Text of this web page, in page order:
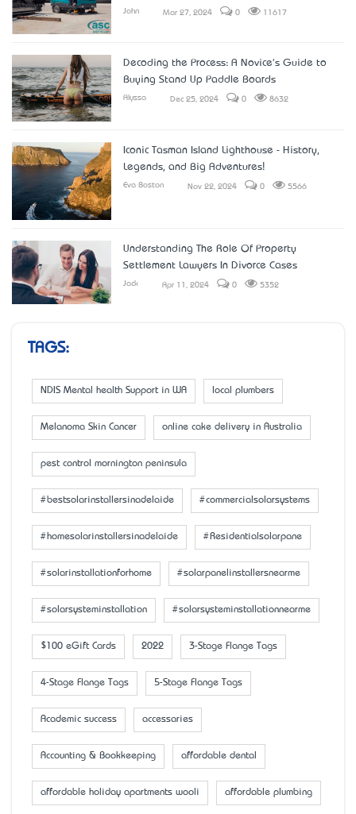
John Mar 27, 2024 0 11617
Decoding the Process: A Novice's Guide to
Buying Stand Up Paddle Boards
Alyssa Dec 25, 2024 0 8632
Iconic Tasman Island Lighthouse - History,
Legends, and Big Adventures!
Eva Boston Nov 22, 2024 0 5566
Understanding The Role Of Property
Settlement Lawyers In Divorce Cases
Jack Apr 11, 2024 0 5352
TAGS:
NDIS Mental health Support in WA local plumbers
Melanoma Skin Cancer online cake delivery in Australia
pest control mornington peninsula
#bestsolarinstallersinadelaide #commercialsolarsystems
#homesolarinstallersinadelaide #Residentialsolarpane
#solarinstallationforhome #solarpanelinstallersnearme
#solarsysteminstallation #solarsysteminstallationnearme
$100 eGift Cards 2022 3-Stage Flange Tags
4-Stage Flange Tags 5-Stage Flange Tags
Academic success accessaries
Accounting & Bookkeeping affordable dental
affordable holiday apartments wooli affordable plumbing